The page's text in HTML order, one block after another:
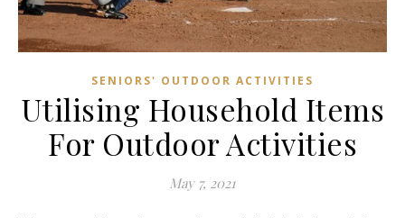
SENIORS' OUTDOOR ACTIVITIES
Utilising Household Items
For Outdoor Activities
May 7, 2021